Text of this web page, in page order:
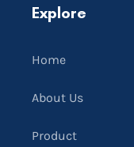
Explore
Home
About Us
Product